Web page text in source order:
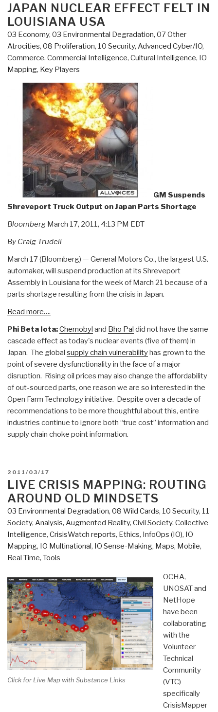
ON
JAPAN NUCLEAR EFFECT FELT IN
LOUISIANA USA
03 Economy, 03 Environmental Degradation, 07 Other
Atrocities, 08 Proliferation, 10 Security, Advanced Cyber/IO,
Commerce, Commercial Intelligence, Cultural Intelligence, IO
Mapping, Key Players
GM Suspends
Shreveport Truck Output on Japan Parts Shortage
Bloomberg March 17, 2011, 4:13 PM EDT
By Craig Trudell
March 17 (Bloomberg) — General Motors Co., the largest U.S.
automaker, will suspend production at its Shreveport
Assembly in Louisiana for the week of March 21 because of a
parts shortage resulting from the crisis in Japan.
Read more….
Phi Beta Iota:Chernobyl and Bho Pal did not have the same
cascade effect as today's nuclear events (five of them) in
Japan. The global supply chain vulnerabilityhas grown to the
point of severe dysfunctionality in the face of a major
disruption. Rising oil prices may also change the affordability
of out-sourced parts, one reason we are so interested in the
Open Farm Technology initiative. Despite over a decade of
recommendations to be more thoughtful about this, entire
industries continue to ignore both “true cost” information and
supply chain choke point information.
POSTED
ON
2011/03/17
LIVE CRISIS MAPPING: ROUTING
AROUND OLD MINDSETS
03 Environmental Degradation, 08 Wild Cards, 10 Security, 11
Society, Analysis, Augmented Reality, Civil Society, Collective
Intelligence, CrisisWatch reports, Ethics, InfoOps (IO), IO
Mapping, IO Multinational, IO Sense-Making, Maps, Mobile,
Real Time, Tools
Click for Live Map with Substance Links
OCHA,
UNOSAT and
NetHope
have been
collaborating
with the
Volunteer
Technical
Community
(VTC)
specifically
CrisisMapper